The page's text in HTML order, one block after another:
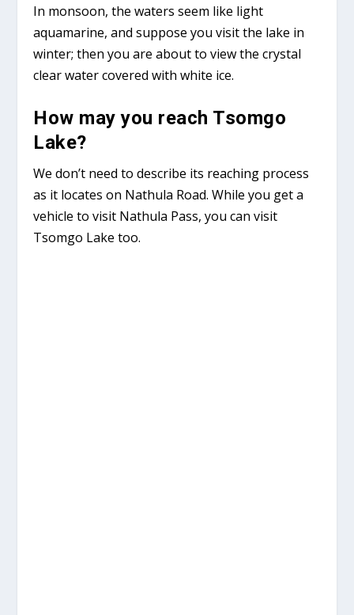
In monsoon, the waters seem like light
aquamarine, and suppose you visit the lake in
winter; then you are about to view the crystal
clear water covered with white ice.
How may you reach Tsomgo
Lake?
We don’t need to describe its reaching process
as it locates on Nathula Road. While you get a
vehicle to visit Nathula Pass, you can visit
Tsomgo Lake too.